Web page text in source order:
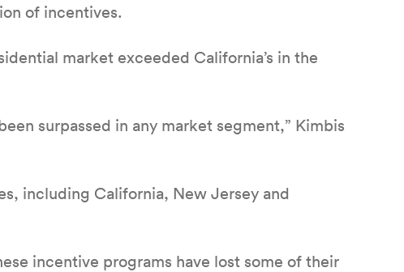
of incentives.
market exceeded California’s in the
surpassed in any market segment,” Kimbis
including California, New Jersey and
incentive programs have lost some of their